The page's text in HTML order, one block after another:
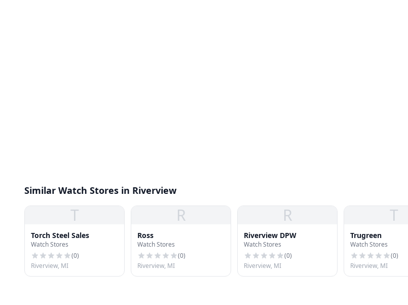
Similar Watch Stores in Riverview
T
Torch Steel Sales
Watch Stores
(0)
Riverview, MI
R
Ross
Watch Stores
(0)
Riverview, MI
R
Riverview DPW
Watch Stores
(0)
Riverview, MI
T
Trugreen
Watch Stores
(0)
Riverview, MI